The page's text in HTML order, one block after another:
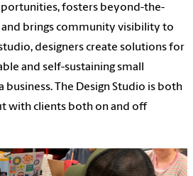
fosters beyond-the-
brings community visibility to
designers create solutions for
and self-sustaining small
business. The Design Studio is both
with clients both on and off